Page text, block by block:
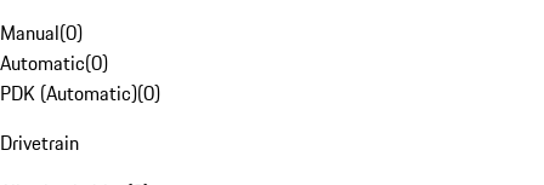
Manual(0)
Automatic(0)
PDK (Automatic)(0)
Drivetrain